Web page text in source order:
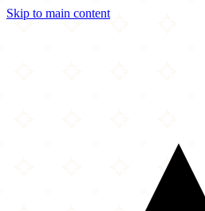
Skip to main content